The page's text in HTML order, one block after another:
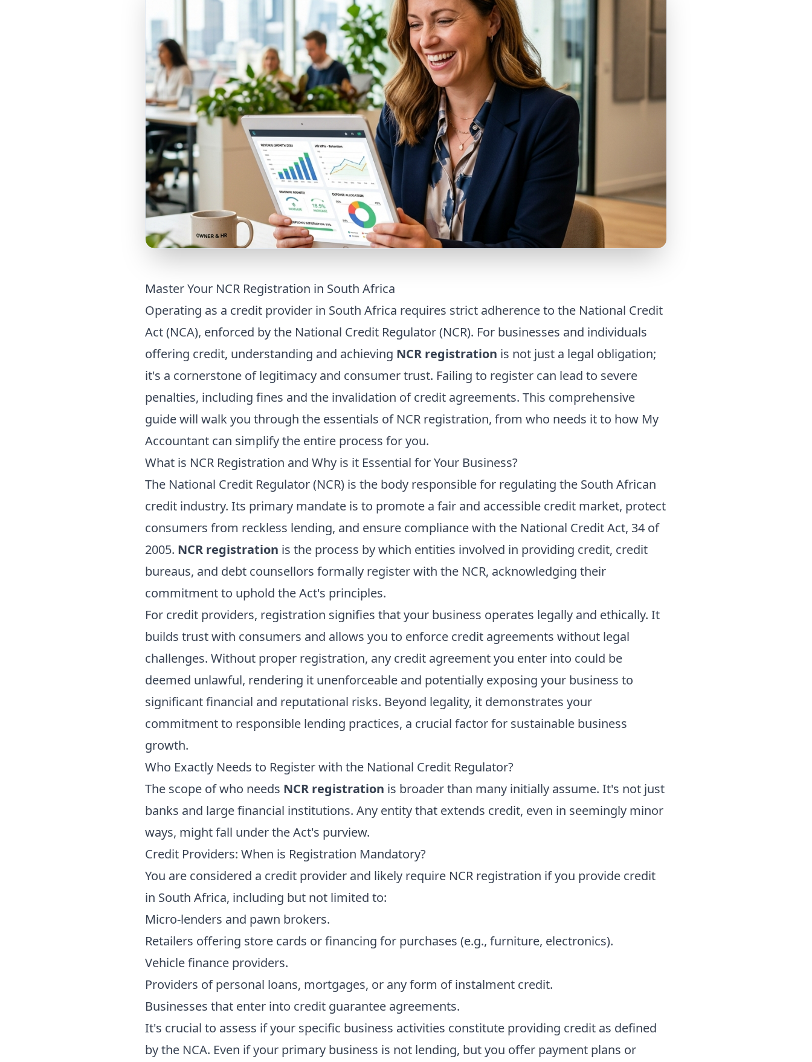
Master Your NCR Registration in South Africa
Operating as a credit provider in South Africa requires strict adherence to the National Credit
Act (NCA), enforced by the National Credit Regulator (NCR). For businesses and individuals
offering credit, understanding and achieving NCR registration is not just a legal obligation;
it's a cornerstone of legitimacy and consumer trust. Failing to register can lead to severe
penalties, including fines and the invalidation of credit agreements. This comprehensive
guide will walk you through the essentials of NCR registration, from who needs it to how My
Accountant can simplify the entire process for you.
What is NCR Registration and Why is it Essential for Your Business?
The National Credit Regulator (NCR) is the body responsible for regulating the South African
credit industry. Its primary mandate is to promote a fair and accessible credit market, protect
consumers from reckless lending, and ensure compliance with the National Credit Act, 34 of
2005. NCR registration is the process by which entities involved in providing credit, credit
bureaus, and debt counsellors formally register with the NCR, acknowledging their
commitment to uphold the Act's principles.
For credit providers, registration signifies that your business operates legally and ethically. It
builds trust with consumers and allows you to enforce credit agreements without legal
challenges. Without proper registration, any credit agreement you enter into could be
deemed unlawful, rendering it unenforceable and potentially exposing your business to
significant financial and reputational risks. Beyond legality, it demonstrates your
commitment to responsible lending practices, a crucial factor for sustainable business
growth.
Who Exactly Needs to Register with the National Credit Regulator?
The scope of who needs NCR registration is broader than many initially assume. It's not just
banks and large financial institutions. Any entity that extends credit, even in seemingly minor
ways, might fall under the Act's purview.
Credit Providers: When is Registration Mandatory?
You are considered a credit provider and likely require NCR registration if you provide credit
in South Africa, including but not limited to:
Micro-lenders and pawn brokers.
Retailers offering store cards or financing for purchases (e.g., furniture, electronics).
Vehicle finance providers.
Providers of personal loans, mortgages, or any form of instalment credit.
Businesses that enter into credit guarantee agreements.
It's crucial to assess if your specific business activities constitute providing credit as defined
by the NCA. Even if your primary business is not lending, but you offer payment plans or